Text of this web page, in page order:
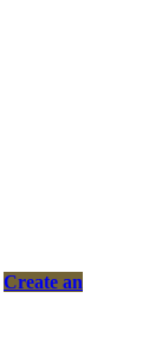
Create an